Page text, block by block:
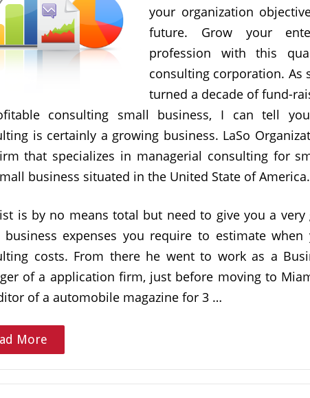
your organization
future. Grow your
profession with this
consulting corporation. As
turned a decade of fund-
consulting small business, I can tell
is certainly a growing business. LaSo
that specializes in managerial consulting for
business situated in the United State of America.
is by no means total but need to give you a
business expenses you require to estimate when
costs. From there he went to work as a
of a application firm, just before moving to
of a automobile magazine for 3 …
More